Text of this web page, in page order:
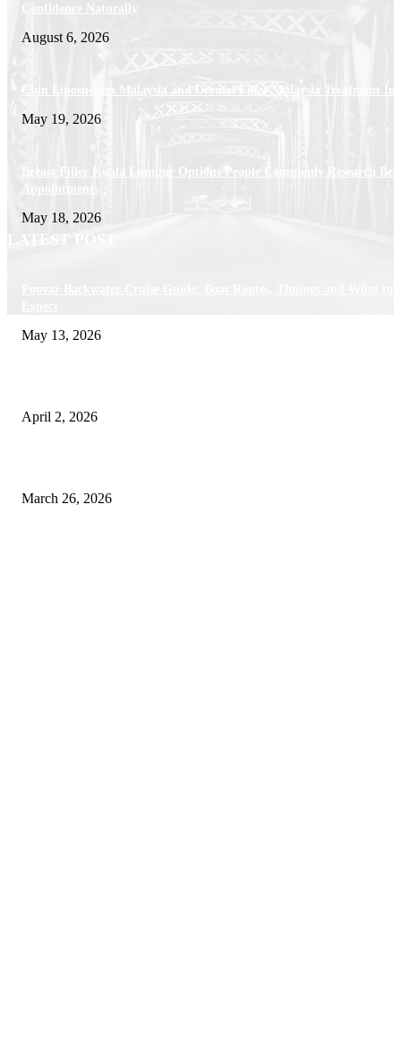
Confidence Naturally
August 6, 2026
Chin Liposuction Malaysia and Dermal Filler Malaysia Treatment
May 19, 2026
Breast Filler Kuala Lumpur Options People Commonly Research
Appointments
May 18, 2026
LATEST POST
May 13, 2026
April 2, 2026
March 26, 2026